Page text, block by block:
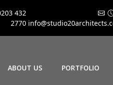
432
2770
ABOUT US PORTFOLIO